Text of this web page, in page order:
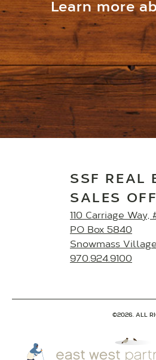
Learn more
SSF REAL
SALES
110 Carriage Way,
PO Box 5840
Snowmass
970.924.9100
©2026. ALL